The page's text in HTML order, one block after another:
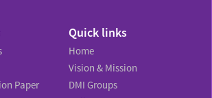
Paper
Quick links
Home
Vision & Mission
DMI Groups